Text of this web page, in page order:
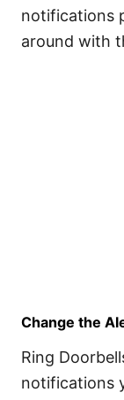
notifications
around with
Change the
Ring
notifications